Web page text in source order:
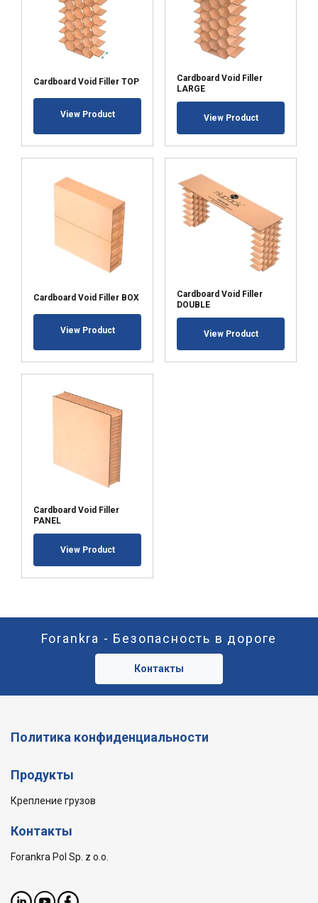
Cardboard Void Filler TOP
View Product
Cardboard Void Filler
LARGE
View Product
Cardboard Void Filler BOX
View Product
Cardboard Void Filler
DOUBLE
View Product
Cardboard Void Filler
PANEL
View Product
Forankra - Безопасность в дороге
Контакты
Политика конфиденциальности
Продукты
Крепление грузов
Контакты
Forankra Pol Sp. z o.o.